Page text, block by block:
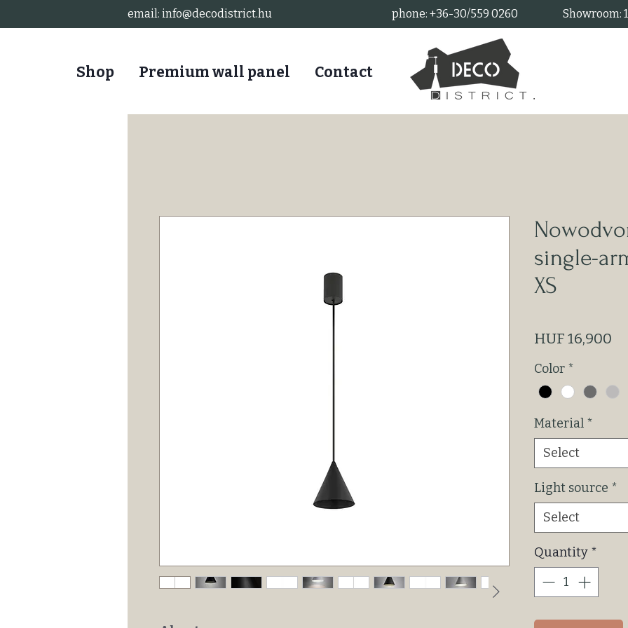
email: info@decodistrict.hu phone: +36-30/559 0260 Showroom:
Shop Premium wall panel Contact
single-
XS
HUF 16,900
Color *
Material *
Select
Light source *
Select
Quantity *